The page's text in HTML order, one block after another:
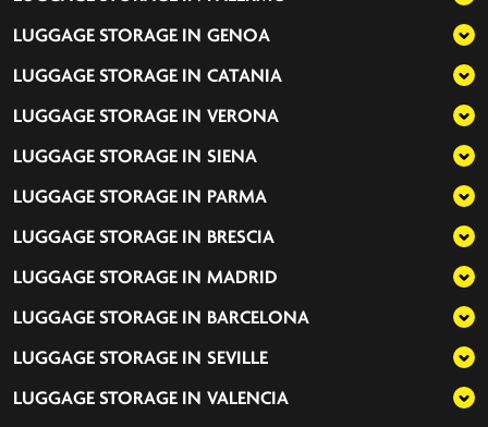
LUGGAGE STORAGE IN GENOA
LUGGAGE STORAGE IN CATANIA
LUGGAGE STORAGE IN VERONA
LUGGAGE STORAGE IN SIENA
LUGGAGE STORAGE IN PARMA
LUGGAGE STORAGE IN BRESCIA
LUGGAGE STORAGE IN MADRID
LUGGAGE STORAGE IN BARCELONA
LUGGAGE STORAGE IN SEVILLE
LUGGAGE STORAGE IN VALENCIA